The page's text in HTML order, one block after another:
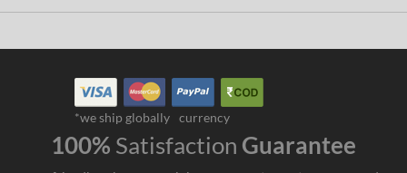
*we ship globally currency
100% Satisfaction Guarantee